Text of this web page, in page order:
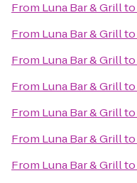
From Luna Bar & Grillto
From Luna Bar & Grillto
From Luna Bar & Grillto
From Luna Bar & Grillto
From Luna Bar & Grillto
From Luna Bar & Grillto
From Luna Bar & Grillto